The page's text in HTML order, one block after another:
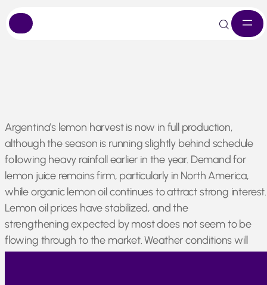
Skip
to
content
Argentina’s lemon harvest is now in full production,
although the season is running slightly behind schedule
following heavy rainfall earlier in the year. Demand for
lemon juice remains firm, particularly in North America,
while organic lemon oil continues to attract strong
Lemon oil prices have stabilized, and the
strengthening expected by most does not seem to be
flowing through to the market. Weather conditions will